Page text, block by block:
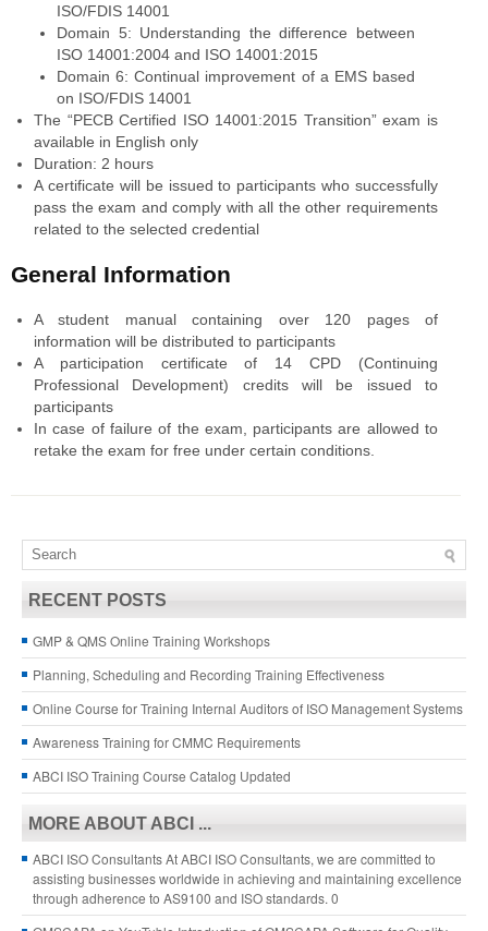
ISO/FDIS 14001
Domain 5: Understanding the difference between
ISO 14001:2004 and ISO 14001:2015
Domain 6: Continual improvement of a EMS based
on ISO/FDIS 14001
The “PECB Certified ISO 14001:2015 Transition” exam is
available in English only
Duration: 2 hours
A certificate will be issued to participants who successfully
pass the exam and comply with all the other requirements
related to the selected credential
General Information
A student manual containing over 120 pages of
information will be distributed to participants
A participation certificate of 14 CPD (Continuing
Professional Development) credits will be issued to
participants
In case of failure of the exam, participants are allowed to
retake the exam for free under certain conditions.
RECENT POSTS
GMP & QMS Online Training Workshops
Planning, Scheduling and Recording Training Effectiveness
Online Course for Training Internal Auditors of ISO Management Systems
Awareness Training for CMMC Requirements
ABCI ISO Training Course Catalog Updated
MORE ABOUT ABCI ...
ABCI ISO ConsultantsAt ABCI ISO Consultants, we are committed to
assisting businesses worldwide in achieving and maintaining excellence
through adherence to AS9100 and ISO standards. 0